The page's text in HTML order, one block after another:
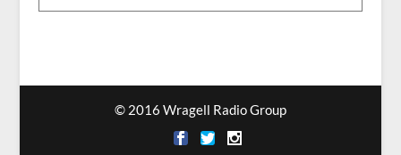
© 2016 Wragell Radio Group